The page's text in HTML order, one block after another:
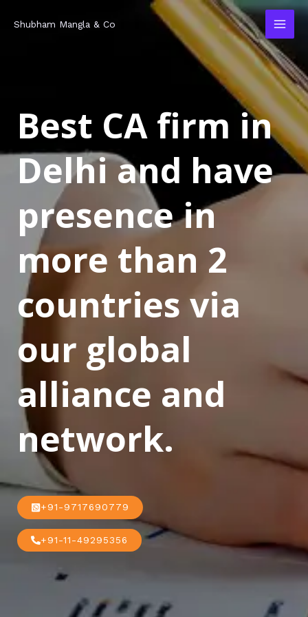
Shubham Mangla & Co
Best CA firm in
Delhi and have
presence in
more than 2
countries via
our global
alliance and
network.
+91-9717690779
+91-11-49295356